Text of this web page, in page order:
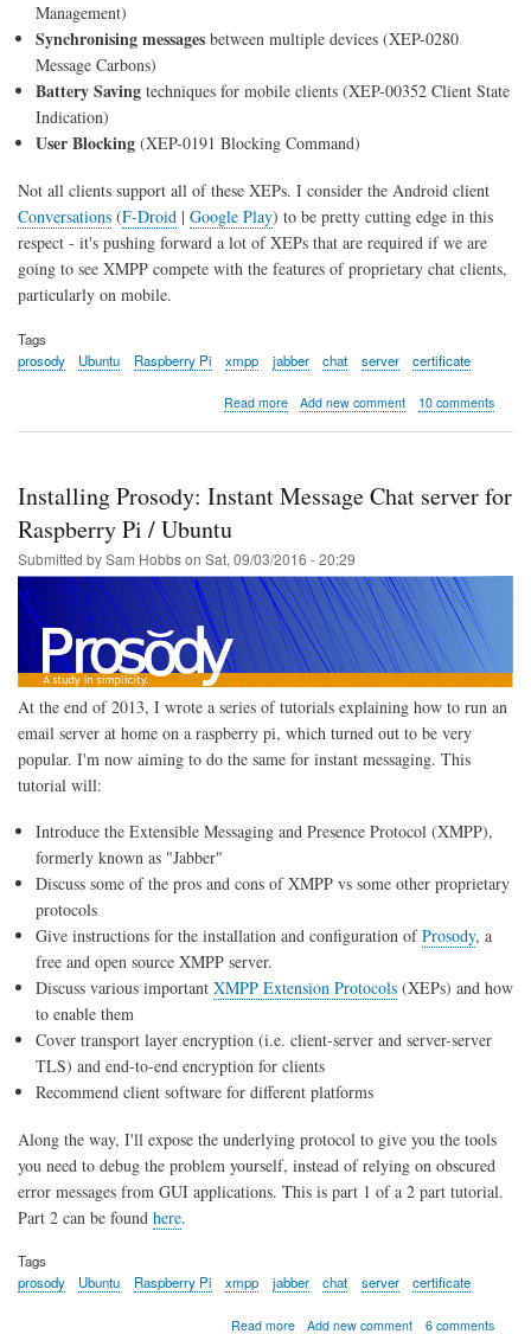
Management)
Synchronising messages between multiple devices (XEP-0280
Message Carbons)
Battery Saving techniques for mobile clients (XEP-00352 Client State
Indication)
User Blocking (XEP-0191 Blocking Command)
Not all clients support all of these XEPs. I consider the Android client
Conversations (F-Droid | Google Play) to be pretty cutting edge in this
respect - it's pushing forward a lot of XEPs that are required if we are
going to see XMPP compete with the features of proprietary chat clients,
particularly on mobile.
Tags
prosody
Ubuntu Raspberry Pi xmpp jabber chat server certificate
Read moreabout
Instant
server
for
Raspberry
Pi
/
Ubuntu
Add new comment 10 comments
Installing Prosody: Instant Message Chat server for
Raspberry Pi / Ubuntu
Submitted bySam Hobbson Sat, 09/03/2016 - 20:29
At the end of 2013, I wrote a series of tutorials explaining how to run an
email server at home on a raspberry pi, which turned out to be very
popular. I'm now aiming to do the same for instant messaging. This
tutorial will:
Introduce the Extensible Messaging and Presence Protocol (XMPP),
formerly known as "Jabber"
Discuss some of the pros and cons of XMPP vs some other proprietary
protocols
Give instructions for the installation and configuration ofProsody, a
free and open source XMPP server.
Discuss various important XMPP Extension Protocols (XEPs) and how
to enable them
Cover transport layer encryption (i.e. client-server and server-server
TLS) and end-to-end encryption for clients
Recommend client software for different platforms
Along the way, I'll expose the underlying protocol to give you the tools
you need to debug the problem yourself, instead of relying on obscured
error messages from GUI applications. This is part 1 of a 2 part tutorial.
Part 2 can be found here.
Tags
prosody
Ubuntu Raspberry Pi xmpp jabber chat server certificate
Read moreabout
Add new comment 6 comments